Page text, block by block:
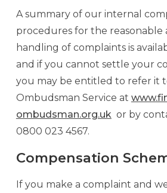
A summary of our internal
procedures for the reasonable
handling of complaints is
and if you cannot settle your
you may be entitled to refer it
Ombudsman Service at
ombudsman.org.ukor by
0800 023 4567.
Compensation
If you make a complaint and